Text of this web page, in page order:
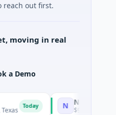
reach out first.
moving in real
a Demo
Today National Made
$973M Corporate